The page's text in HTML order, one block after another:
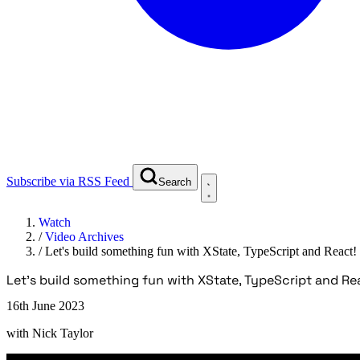
Subscribe via RSS Feed Search
Watch
/Video Archives
/Let's build something fun with XState, TypeScript and React!
Let's build something fun with XState, TypeScript and
16th June 2023
with Nick Taylor